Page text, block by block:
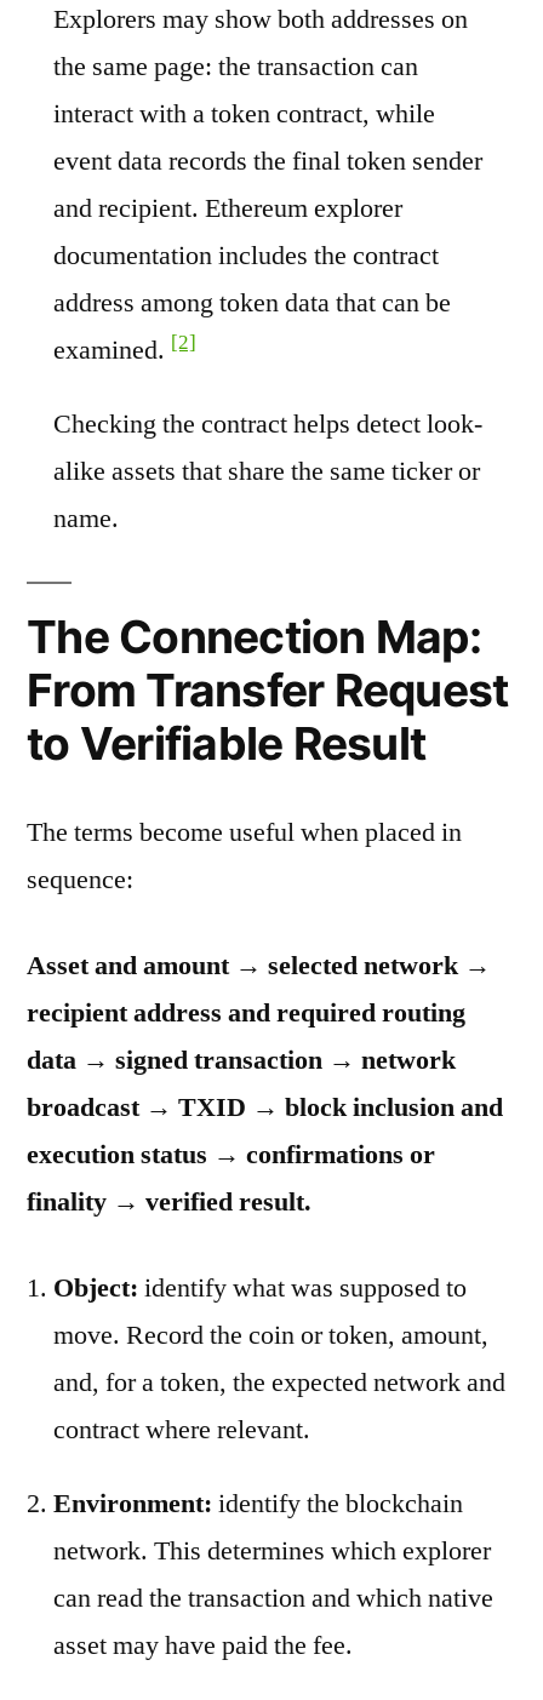
Explorers may show both addresses on
the same page: the transaction can
interact with a token contract, while
event data records the final token sender
and recipient. Ethereum explorer
documentation includes the contract
address among token data that can be
examined. [2]
Checking the contract helps detect look-
alike assets that share the same ticker or
name.
The Connection Map:
From Transfer Request
to Verifiable Result
The terms become useful when placed in
sequence:
Asset and amount → selected network →
recipient address and required routing
data → signed transaction → network
broadcast → TXID → block inclusion and
execution status → confirmations or
finality → verified result.
Object: identify what was supposed to
move. Record the coin or token, amount,
and, for a token, the expected network and
contract where relevant.
Environment: identify the blockchain
network. This determines which explorer
can read the transaction and which native
asset may have paid the fee.